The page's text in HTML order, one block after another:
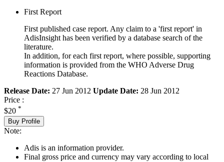
First Report
First published case report. Any claim to a 'first report' in
AdisInsight has been verified by a database search of the
literature.
In addition, for each first report, where possible, supporting
information is provided from the WHO Adverse Drug
Reactions Database.
Release Date: 27 Jun 2012 Update Date: 28 Jun 2012
Price :
$20 *
Buy Profile
Note:
Adis is an information provider.
Final gross price and currency may vary according to local